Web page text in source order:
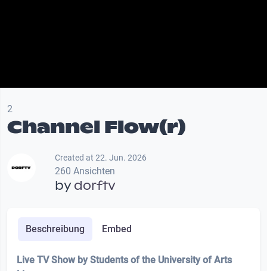
2
Channel Flow(r)
Created at 22. Jun. 2026
260 Ansichten
bydorftv
Beschreibung Embed
Live TV Show by Students of the University of Arts